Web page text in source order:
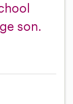
son.